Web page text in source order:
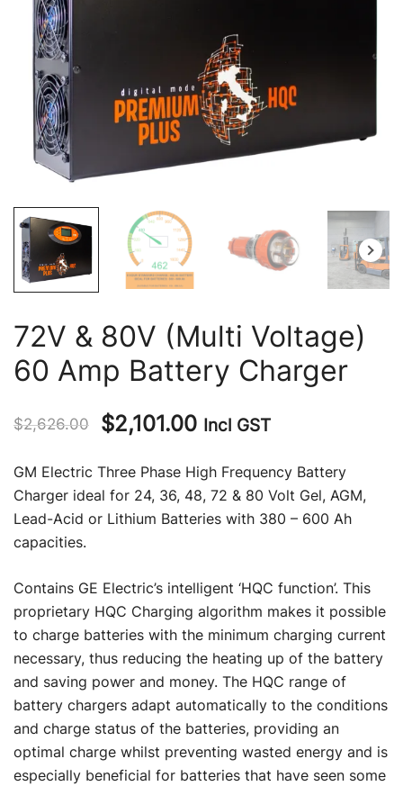
72V & 80V (Multi Voltage)
60 Amp Battery Charger
$2,626.00
Original
was:
$2,626.00.
$2,101.00Current
is:
$2,101.00.
Incl GST
GM Electric Three Phase High Frequency Battery
Charger ideal for 24, 36, 48, 72 & 80 Volt Gel, AGM,
Lead-Acid or Lithium Batteries with 380 – 600 Ah
capacities.
Contains GE Electric’s intelligent ‘HQC function’. This
proprietary HQC Charging algorithm makes it possible
to charge batteries with the minimum charging current
necessary, thus reducing the heating up of the battery
and saving power and money. The HQC range of
battery chargers adapt automatically to the conditions
and charge status of the batteries, providing an
optimal charge whilst preventing wasted energy and is
especially beneficial for batteries that have seen some